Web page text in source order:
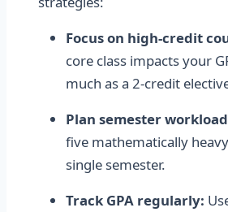
Focus on high-credit
core class impacts your
much as a 2-credit
Plan semester
five mathematically
single semester.
Track GPA regularly: